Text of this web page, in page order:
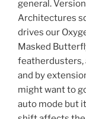
general.
Architectures
drives our
Masked
featherdusters,
and by
might want to
auto mode but